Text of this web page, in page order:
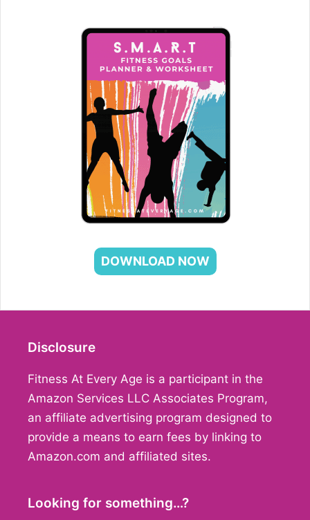
DOWNLOAD NOW
Disclosure
Fitness At Every Age is a participant in the
Amazon Services LLC Associates Program,
an affiliate advertising program designed to
provide a means to earn fees by linking to
Amazon.com and affiliated sites.
Looking for something…?